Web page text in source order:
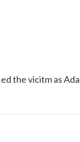
the vicitm as